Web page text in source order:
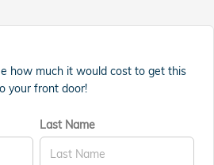
how much it would cost to get this
your front door!
Last Name